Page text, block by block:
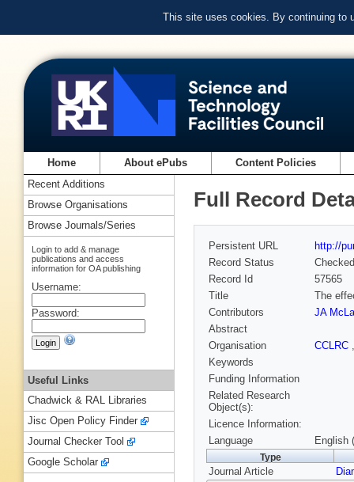
This site uses cookies. By continuing to
Home About ePubs Content Policies
Full Record
Persistent URL
http://
Record Status
Checked
Record Id
57565
Title
The
Contributors
JA
Abstract
Organisation
CCLRC
Keywords
Funding Information
Related Research
Object(s):
Licence Information:
Language
English
Type
Journal Article
Recent Additions
Browse Organisations
Browse Journals/Series
Login to add & manage
publications and access
information for OA publishing
Username:
Password:
Useful Links
Chadwick & RAL Libraries
Jisc Open Policy Finder
Journal Checker Tool
Google Scholar